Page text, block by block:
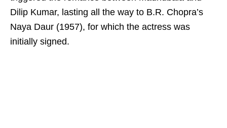
Dilip Kumar, lasting all the way to B.R. Chopra’s
Naya Daur (1957), for which the actress was
initially signed.